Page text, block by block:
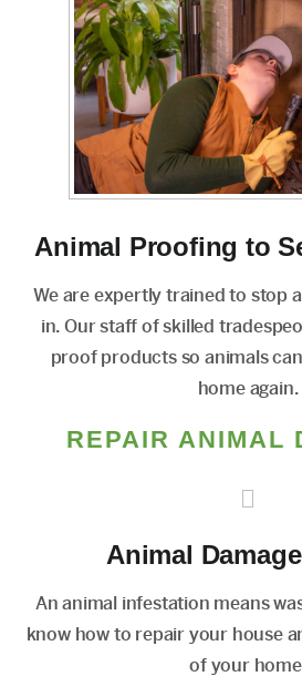
Animal Proofing to
We are expertly trained to stop
in. Our staff of skilled
proof products so animals
home again.
REPAIR ANIMAL
Animal
An animal infestation means
know how to repair your house
of your